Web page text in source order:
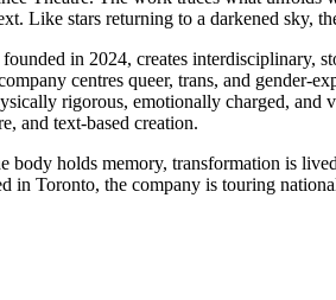
Like stars returning to a darkened sky,
in 2024, creates interdisciplinary,
centres queer, trans, and gender-
rigorous, emotionally charged,
and text-based creation.
body holds memory, transformation is
in Toronto, the company is touring